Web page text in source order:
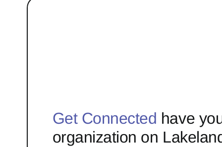
Get Connected have
organization on